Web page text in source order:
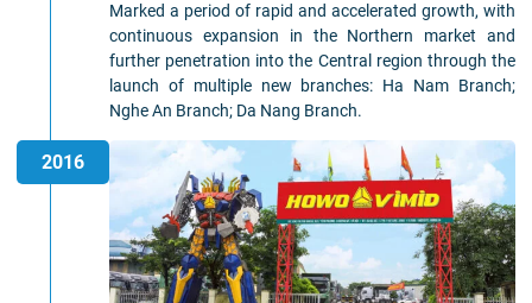
Marked a period of rapid and accelerated growth, with
continuous expansion in the Northern market and
further penetration into the Central region through the
launch of multiple new branches: Ha Nam Branch;
Nghe An Branch; Da Nang Branch.
2016